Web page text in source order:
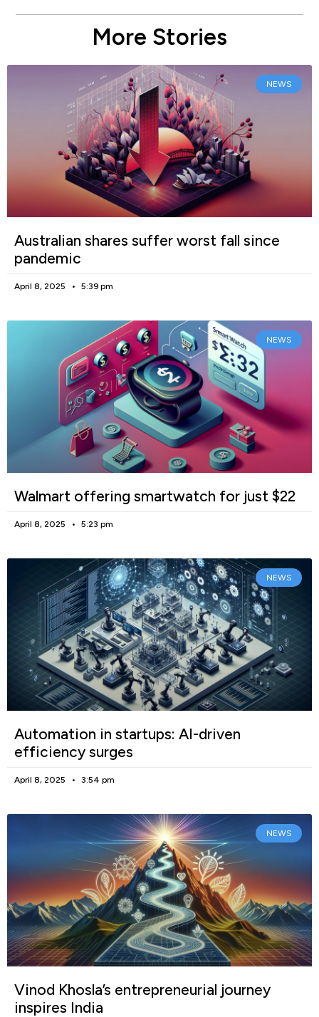
More Stories
NEWS
Australian shares suffer worst fall since
pandemic
April 8, 2025 5:39 pm
NEWS
Walmart offering smartwatch for just $22
April 8, 2025 5:23 pm
NEWS
Automation in startups: AI-driven
efficiency surges
April 8, 2025 3:54 pm
NEWS
Vinod Khosla’s entrepreneurial journey
inspires India